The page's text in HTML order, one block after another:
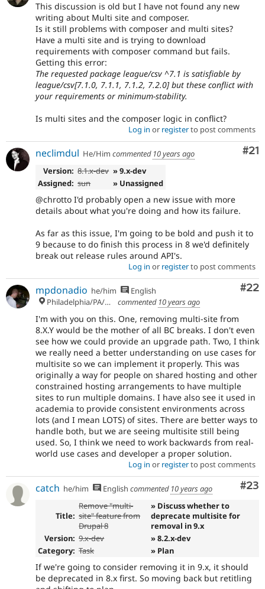
This discussion is old but I have not found any new
writing about Multi site and composer.
Is it still problems with composer and multi sites?
Have a multi site and is trying to download
requirements with composer command but fails.
Getting this error:
The requested package league/csv ^7.1 is satisfiable by
league/csv[7.1.0, 7.1.1, 7.1.2, 7.2.0] but these conflict with
your requirements or minimum-stability.
Is multi sites and the composer logic in conflict?
Log in or registerto post comments
#21
neclimdul He/Him commented 10 years ago
Version: 8.1.x-dev » 9.x-dev
Assigned: sun » Unassigned
@chrotto I'd probably open a new issue with more
details about what you're doing and how its failure.
As far as this issue, I'm going to be bold and push it to
9 because to do finish this process in 8 we'd definitely
break out release rules around API's.
Log in or registerto post comments
#22
mpdonadio he/him
English
Philadelphia/PA/USA (UTC-5)
commented 10 years ago
I'm with you on this. One, removing multi-site from
8.X.Y would be the mother of all BC breaks. I don't even
see how we could provide an upgrade path. Two, I think
we really need a better understanding on use cases for
multisite so we can implement it properly. This was
originally a way for people on shared hosting and other
constrained hosting arrangements to have multiple
sites to run multiple domains. I have also see it used in
academia to provide consistent environments across
lots (and I mean LOTS) of sites. There are better ways to
handle both, but we are seeing multisite still being
used. So, I think we need to work backwards from real-
world use cases and developer a proper solution.
Log in or registerto post comments
#23
catch he/him English commented 10 years ago
Title:
Remove "multi-
site" feature from
Drupal 8
» Discuss whether to
deprecate multisite for
removal in 9.x
Version: 9.x-dev
» 8.2.x-dev
Category: Task » Plan
If we're going to consider removing it in 9.x, it should
be deprecated in 8.x first. So moving back but retitling